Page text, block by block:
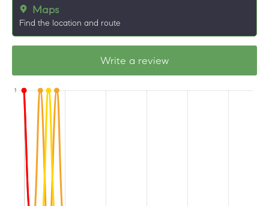
Maps
Find the location and route
Write a review